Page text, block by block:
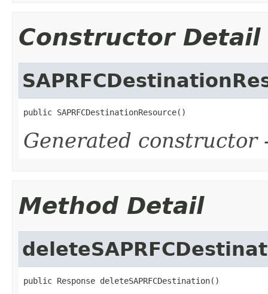
Constructor Detail
public SAPRFCDestinationResource()
Generated constructor
Method Detail
public Response deleteSAPRFCDestination()